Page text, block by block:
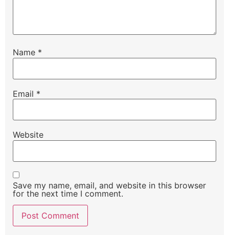
Name *
Email *
Website
Save my name, email, and website in this browser
for the next time I comment.